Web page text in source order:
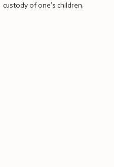
custody of one’s children.